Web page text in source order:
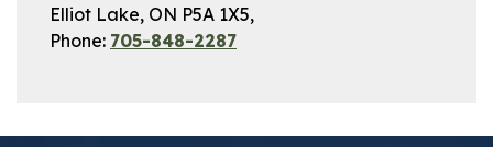
Elliot Lake, ON P5A 1X5,
Phone: 705-848-2287